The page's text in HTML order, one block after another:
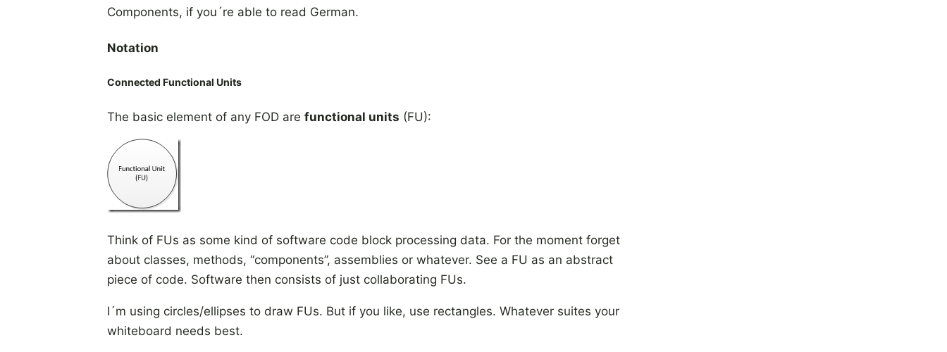
Components, if you´re able to read German.
Notation
Connected Functional Units
The basic element of any FOD are functional units (FU):
Think of FUs as some kind of software code block processing data. For the moment forget
about classes, methods, “components”, assemblies or whatever. See a FU as an abstract
piece of code. Software then consists of just collaborating FUs.
I´m using circles/ellipses to draw FUs. But if you like, use rectangles. Whatever suites your
whiteboard needs best.